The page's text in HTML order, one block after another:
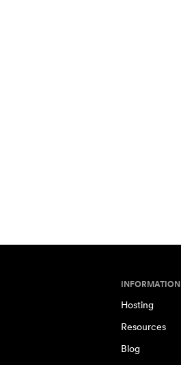
INFORMATION
Hosting
Resources
Blog